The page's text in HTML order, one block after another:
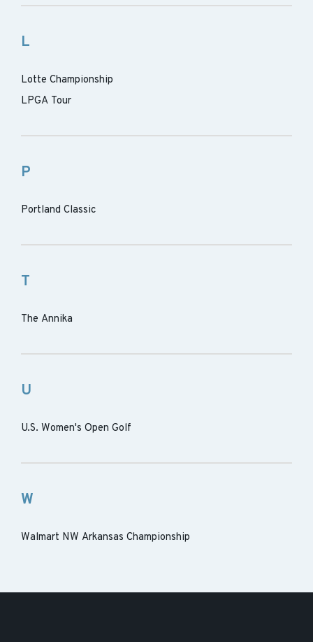
L
Lotte Championship
LPGA Tour
P
Portland Classic
T
The Annika
U
U.S. Women's Open Golf
W
Walmart NW Arkansas Championship